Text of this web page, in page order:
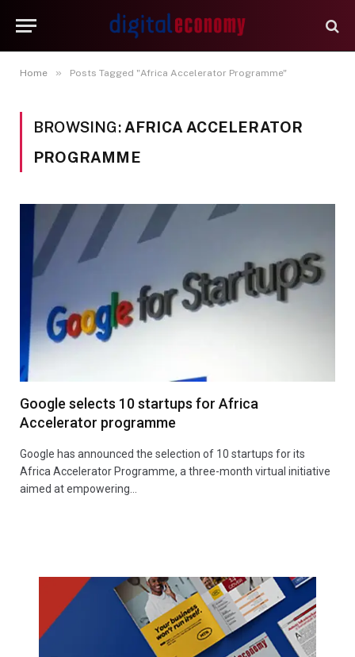
Home » Posts Tagged "Africa Accelerator Programme"
BROWSING: AFRICA ACCELERATOR
PROGRAMME
Google selects 10 startups for Africa
Accelerator programme
Google has announced the selection of 10 startups for its
Africa Accelerator Programme, a three-month virtual initiative
aimed at empowering…